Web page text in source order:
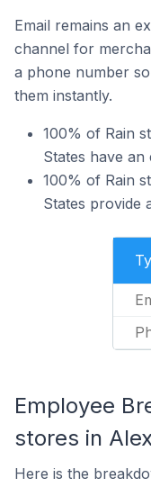
Email remains an
channel for
a phone number
them instantly.
100% of Rain
States have an
100% of Rain
States provide
Employee
stores in
Here is the